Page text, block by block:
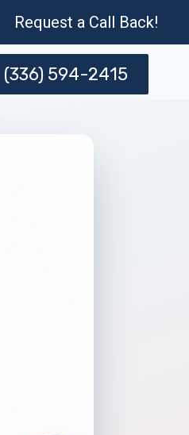
Request a Call Back!
(336) 594-2415